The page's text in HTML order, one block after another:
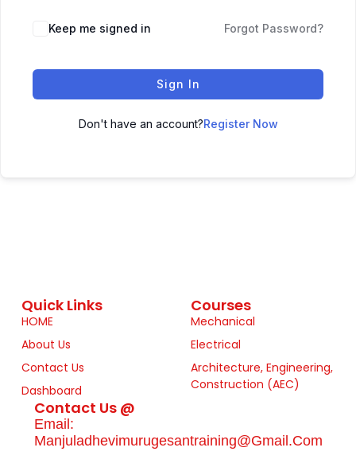
Keep me signed in Forgot Password?
Sign In
Don't have an account?Register Now
Quick Links
HOME
About Us
Contact Us
Dashboard
Courses
Mechanical
Electrical
Architecture, Engineering,
Construction (AEC)
Contact Us @
Email:
Manjuladhevimurugesantraining@gmail.com